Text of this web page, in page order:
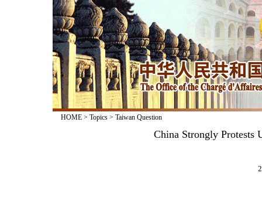
HOME> Topics> Taiwan Question
China Strongly Protests